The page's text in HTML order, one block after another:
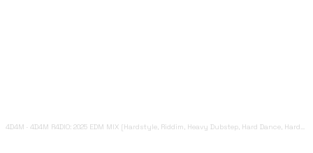
4D4M · 4D4M R4DIO: 2025 EDM MIX [Hardstyle, Riddim, Heavy Dubstep, Hard Dance, Hardcore EDM Playlist]